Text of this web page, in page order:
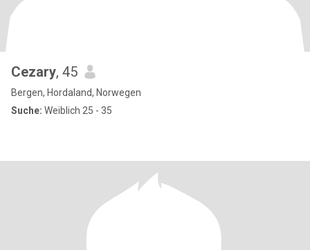
Cezary, 45
Bergen, Hordaland, Norwegen
Suche: Weiblich 25 - 35